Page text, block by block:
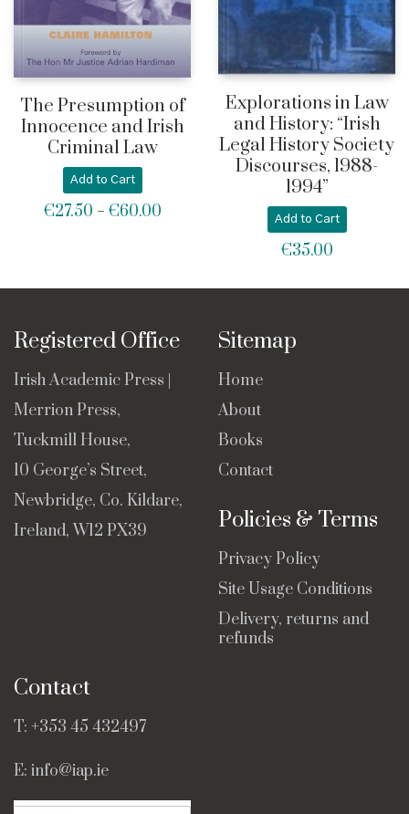
The Presumption of
Innocence and Irish
Criminal Law
Add to Cart
€27.50 – €60.00Price
€60.00
Explorations in Law
and History: “Irish
Legal History Society
Discourses, 1988-
1994”
Add to Cart
€35.00
Registered Office
Irish Academic Press |
Merrion Press,
Tuckmill House,
10 George’s Street,
Newbridge, Co. Kildare,
Ireland, W12 PX39
Sitemap
Home
About
Books
Contact
Policies & Terms
Privacy Policy
Site Usage Conditions
Delivery, returns and
refunds
Contact
T: +353 45 432497
E: info@iap.ie